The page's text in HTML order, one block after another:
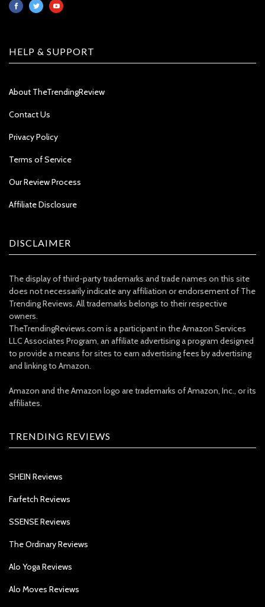
HELP & SUPPORT
About TheTrendingReview
Contact Us
Privacy Policy
Terms of Service
Our Review Process
Affiliate Disclosure
DISCLAIMER
The display of third-party trademarks and trade names on this site
does not necessarily indicate any affiliation or endorsement of The
Trending Reviews. All trademarks belongs to their respective
owners.
TheTrendingReviews.com is a participant in the Amazon Services
LLC Associates Program, an affiliate advertising a program designed
to provide a means for sites to earn advertising fees by advertising
and linking to Amazon.
Amazon and the Amazon logo are trademarks of Amazon, Inc., or its
affiliates.
TRENDING REVIEWS
SHEIN Reviews
Farfetch Reviews
SSENSE Reviews
The Ordinary Reviews
Alo Yoga Reviews
Alo Moves Reviews